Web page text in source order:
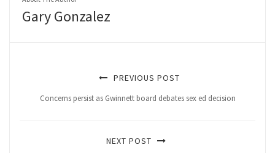
Gary Gonzalez
PREVIOUS POST
Concerns persist as Gwinnett board debates sex ed decision
NEXT POST